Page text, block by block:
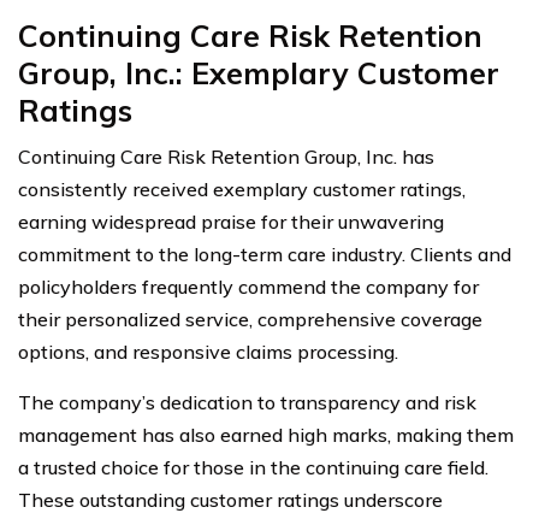
Continuing Care Risk Retention
Group, Inc.: Exemplary Customer
Ratings
Continuing Care Risk Retention Group, Inc. has
consistently received exemplary customer ratings,
earning widespread praise for their unwavering
commitment to the long-term care industry. Clients and
policyholders frequently commend the company for
their personalized service, comprehensive coverage
options, and responsive claims processing.
The company’s dedication to transparency and risk
management has also earned high marks, making them
a trusted choice for those in the continuing care field.
These outstanding customer ratings underscore